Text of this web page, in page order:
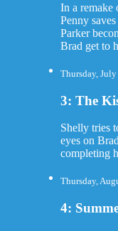
In a remake
Penny
Parker
Brad get to
Thursday,
3: The
Shelly tries
eyes on
completing
Thursday,
4: